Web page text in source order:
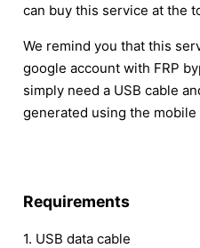
can buy this service at the
We remind you that this
google account with FRP
simply need a USB cable
generated using the mobile
Requirements
1. USB data cable